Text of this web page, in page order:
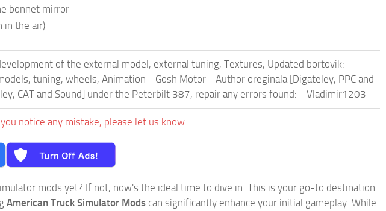
bonnet mirror
in the air)
of the external model, external tuning, Textures, Updated bortovik: -
tuning, wheels, Animation - Gosh Motor - Author oreginala [Digateley, PPC and
CAT and Sound] under the Peterbilt 387, repair any errors found: - Vladimir1203
notice any mistake, please let us know.
mods yet? If not, now's the ideal time to dive in. This is your go-to destination
American Truck Simulator Mods can significantly enhance your initial gameplay. While